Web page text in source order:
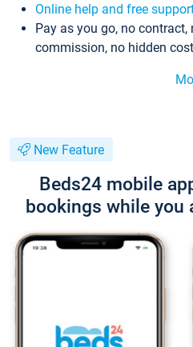
Online help and free
Pay as you go, no contract,
commission, no hidden
New Feature
Beds24 mobile
bookings while you